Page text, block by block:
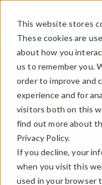
This website stores
These cookies are
about how you
us to remember you.
order to improve and
experience and for
visitors both on this
find out more about
Privacy Policy.
If you decline, your
when you visit this
used in your browser